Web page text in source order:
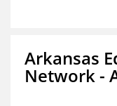
Arkansas
Network -